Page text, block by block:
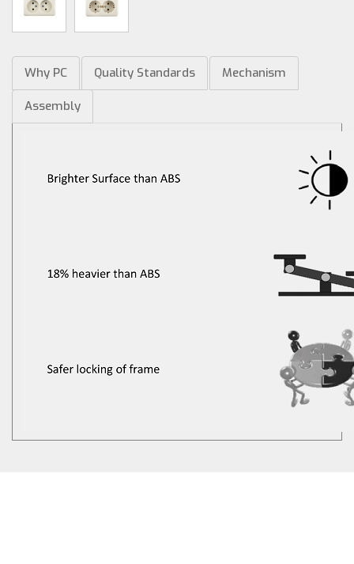
Why PC Quality Standards Mechanism
Assembly